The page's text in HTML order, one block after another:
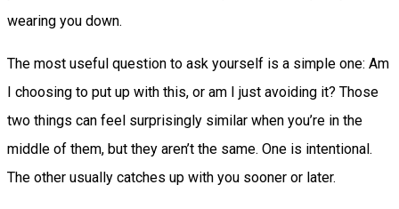
wearing you down.
The most useful question to ask yourself is a simple one: Am
I choosing to put up with this, or am I just avoiding it? Those
two things can feel surprisingly similar when you’re in the
middle of them, but they aren’t the same. One is intentional.
The other usually catches up with you sooner or later.